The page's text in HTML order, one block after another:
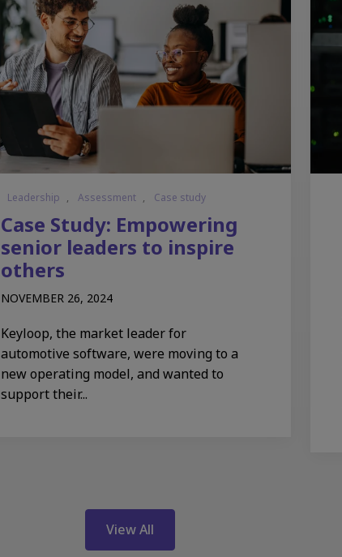
Leadership , Assessment , Case study
Case Study: Empowering
senior leaders to inspire
others
NOVEMBER 26, 2024
Keyloop, the market leader for
automotive software, were moving to a
new operating model, and wanted to
support their...
View All